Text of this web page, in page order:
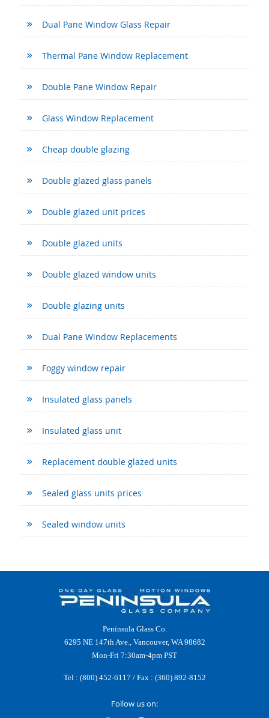
Dual Pane Window Glass Repair
Thermal Pane Window Replacement
Double Pane Window Repair
Glass Window Replacement
Cheap double glazing
Double glazed glass panels
Double glazed unit prices
Double glazed units
Double glazed window units
Double glazing units
Dual Pane Window Replacements
Foggy window repair
Insulated glass panels
Insulated glass unit
Replacement double glazed units
Sealed glass units prices
Sealed window units
Peninsula Glass Co.
6295 NE 147th Ave., Vancouver, WA 98682
Mon-Fri 7:30am-4pm PST
Tel : (800) 452-6117 / Fax : (360) 892-8152
Follow us on: